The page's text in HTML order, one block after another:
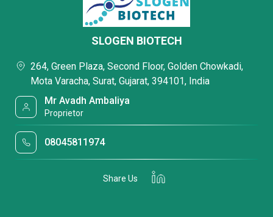
SLOGEN BIOTECH
264, Green Plaza, Second Floor, Golden Chowkadi,
Mota Varacha, Surat, Gujarat, 394101, India
Mr Avadh Ambaliya
Proprietor
08045811974
Share Us